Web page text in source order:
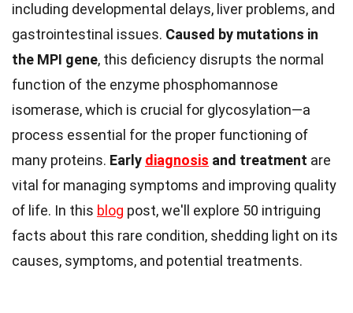
including developmental delays, liver problems, and
gastrointestinal issues. Caused by mutations in
the MPI gene, this deficiency disrupts the normal
function of the enzyme phosphomannose
isomerase, which is crucial for glycosylation—a
process essential for the proper functioning of
many proteins. Early diagnosis and treatment are
vital for managing symptoms and improving quality
of life. In this blog post, we'll explore 50 intriguing
facts about this rare condition, shedding light on its
causes, symptoms, and potential treatments.